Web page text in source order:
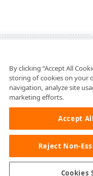
By clicking “Accept All
storing of cookies on your
navigation, analyze site
marketing efforts.
Accept
Reject Non-
Cookies